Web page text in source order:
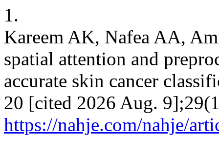
1.
Kareem AK, Nafea AA,
spatial attention and
accurate skin cancer
20 [cited 2026 Aug.
https://nahje.com/nahje/